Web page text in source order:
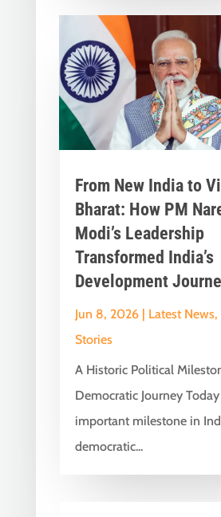
From New India to
Bharat: How PM
Modi’s Leadership
Transformed India’s
Development
Jun 8, 2026| Latest News,
Stories
A Historic Political
Democratic Journey
important milestone in
democratic...